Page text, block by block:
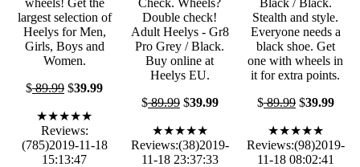
largest selection of
Heelys for Men,
Girls, Boys and
Women.
$89.99 $39.99
★★★★★
Reviews:
(785)2019-11-18
15:13:47
Double check!
Adult Heelys - Gr8
Pro Grey / Black.
Buy online at
Heelys EU.
$89.99$39.99
★★★★★
Reviews:(38)2019-
11-18 23:37:33
Stealth and style.
Everyone needs a
black shoe. Get
one with wheels in
it for extra points.
$89.99$39.99
★★★★★
Reviews:(98)2019-
11-18 08:02:41